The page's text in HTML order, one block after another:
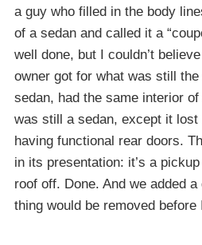
a guy who filled in the body
of a sedan and called it a
well done, but I couldn’t
owner got for what was still
sedan, had the same interior
was still a sedan, except it lost
having functional rear doors.
in its presentation: it’s a
roof off. Done. And we added
thing would be removed